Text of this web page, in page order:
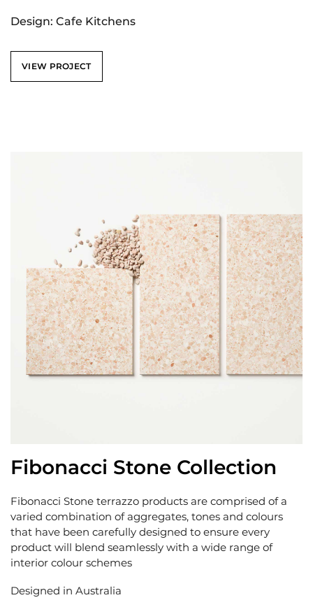
Design: Cafe Kitchens
VIEW PROJECT
Fibonacci Stone Collection
Fibonacci Stone terrazzo products are comprised of a
varied combination of aggregates, tones and colours
that have been carefully designed to ensure every
product will blend seamlessly with a wide range of
interior colour schemes
Designed in Australia